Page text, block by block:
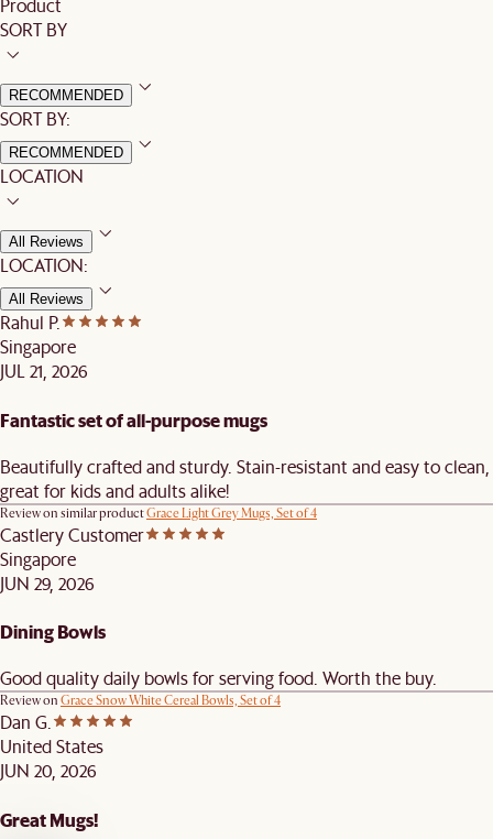
Product
SORT BY
RECOMMENDED
SORT BY:
RECOMMENDED
LOCATION
All Reviews
LOCATION:
All Reviews
Rahul P.
Singapore
JUL 21, 2026
Fantastic set of all-purpose mugs
Beautifully crafted and sturdy. Stain-resistant and easy to clean,
great for kids and adults alike!
Review on similar productGrace Light Grey Mugs, Set of 4
Castlery Customer
Singapore
JUN 29, 2026
Dining Bowls
Good quality daily bowls for serving food. Worth the buy.
Review on Grace Snow White Cereal Bowls, Set of 4
Dan G.
United States
JUN 20, 2026
Great Mugs!